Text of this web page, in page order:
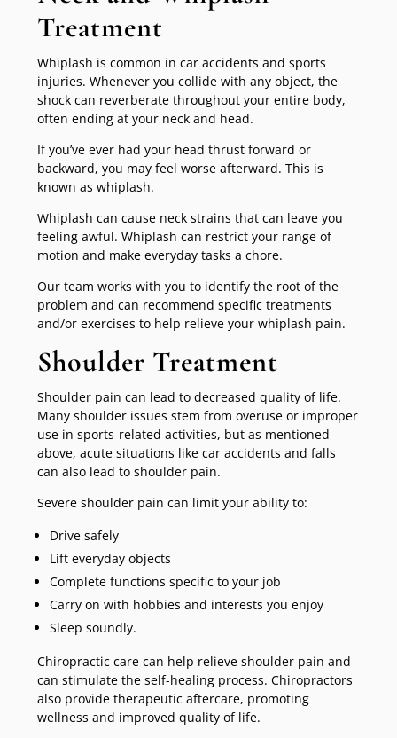
Treatment
Whiplash is common in car accidents and sports
injuries. Whenever you collide with any object, the
shock can reverberate throughout your entire body,
often ending at your neck and head.
If you’ve ever had your head thrust forward or
backward, you may feel worse afterward. This is
known as whiplash.
Whiplash can cause neck strains that can leave you
feeling awful. Whiplash can restrict your range of
motion and make everyday tasks a chore.
Our team works with you to identify the root of the
problem and can recommend specific treatments
and/or exercises to help relieve your whiplash pain.
Shoulder Treatment
Shoulder pain can lead to decreased quality of life.
Many shoulder issues stem from overuse or improper
use in sports-related activities, but as mentioned
above, acute situations like car accidents and falls
can also lead to shoulder pain.
Severe shoulder pain can limit your ability to:
Drive safely
Lift everyday objects
Complete functions specific to your job
Carry on with hobbies and interests you enjoy
Sleep soundly.
Chiropractic care can help relieve shoulder pain and
can stimulate the self-healing process. Chiropractors
also provide therapeutic aftercare, promoting
wellness and improved quality of life.